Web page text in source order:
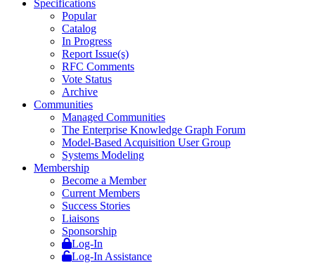
Specifications
Popular
Catalog
In Progress
Report Issue(s)
RFC Comments
Vote Status
Archive
Communities
Managed Communities
The Enterprise Knowledge Graph Forum
Model-Based Acquisition User Group
Systems Modeling
Membership
Become a Member
Current Members
Success Stories
Liaisons
Sponsorship
Log-In
Log-In Assistance